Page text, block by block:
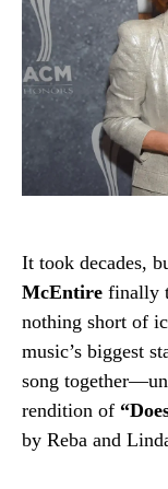
It took decades,
McEntire finally
nothing short of
music’s biggest
song
rendition of
by Reba and